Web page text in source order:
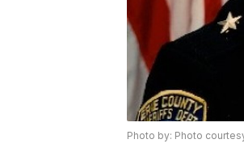
Photo by: Photo